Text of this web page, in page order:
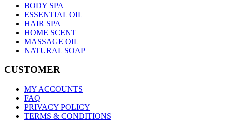
BODY SPA
ESSENTIAL OIL
HAIR SPA
HOME SCENT
MASSAGE OIL
NATURAL SOAP
CUSTOMER
MY ACCOUNTS
FAQ
PRIVACY POLICY
TERMS & CONDITIONS